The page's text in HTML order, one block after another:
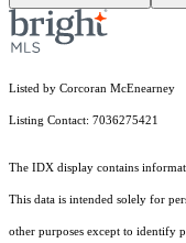
Listed by Corcoran McEnearney
Listing Contact: 7036275421
The IDX display contains
This data is intended solely for
other purposes except to identify